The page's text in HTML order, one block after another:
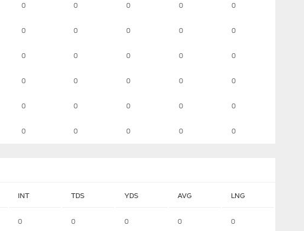
0 0 0 0 0
0 0 0 0 0
0 0 0 0 0
0 0 0 0 0
0 0 0 0 0
0 0 0 0 0
INT TDS YDS AVG LNG
0 0 0 0 0